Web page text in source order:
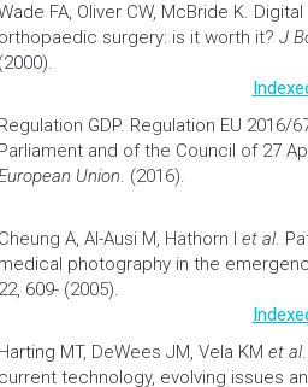
FA, Oliver CW, McBride K.
orthopaedic surgery: is it worth it? J
(2000).
Regulation GDP. Regulation EU 2016/
Parliament and of the Council of 27
Union. (2016).
Cheung A, Al-Ausi M, Hathorn I et al.
medical photography in the
22, 609- (2005).
Harting MT, DeWees JM, Vela KM et al
current technology, evolving issues